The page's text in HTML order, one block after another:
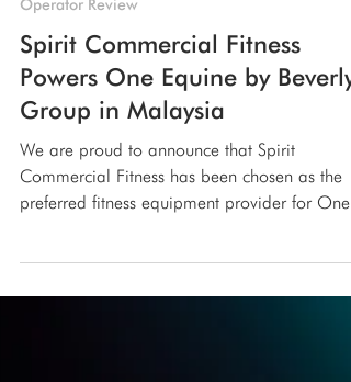
Feb 27, 2025
Operator Review
Spirit Commercial Fitness
Powers One Equine by Beverly
Group in Malaysia
We are proud to announce that Spirit
preferred fitness equipment provider for One
Equine , an...